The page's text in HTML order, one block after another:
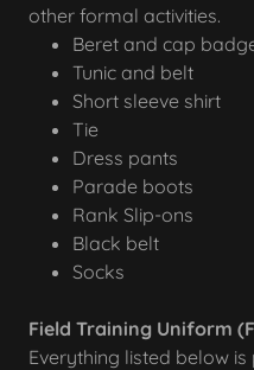
other formal activities.
Beret and cap
Tunic and belt
Short sleeve shirt
Tie
Dress pants
Parade boots
Rank Slip-ons
Black belt
Socks
Field Training Uniform
Everything listed below